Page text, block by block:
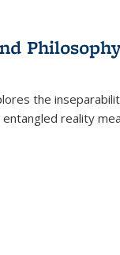
the
reality